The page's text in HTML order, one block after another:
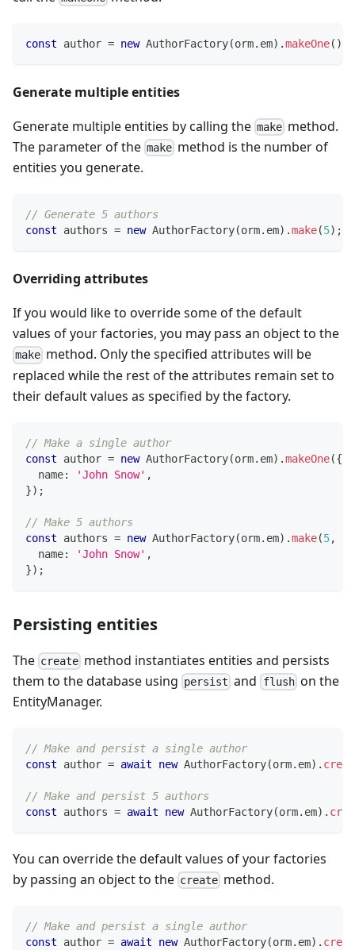
const author = new AuthorFactory(orm. em) .makeOne( )
Generate multiple entities
Generate multiple entities by calling the make method.
The parameter of the make method is the number of
entities you generate.
// Generate 5 authors
const authors = new AuthorFactory(orm. em) .make(5) ;
Overriding attributes
If you would like to override some of the default
values of your factories, you may pass an object to the
make method. Only the specified attributes will be
replaced while the rest of the attributes remain set to
their default values as specified by the factory.
// Make a single author
const author = new AuthorFactory(orm. em) .makeOne({
  name
: 'John Snow' ,
}) ;
// Make 5 authors
const authors = new AuthorFactory(orm. em) .make(5,
  name
: 'John Snow' ,
}) ;
Persisting entities
The create method instantiates entities and persists
them to the database using persist and flushon the
EntityManager.
// Make and persist a single author
const author = await new AuthorFactory(orm. em) .
// Make and persist 5 authors
const authors = await new AuthorFactory(orm. em) .
You can override the default values of your factories
by passing an object to the create method.
// Make and persist a single author
const author = await new AuthorFactory(orm. em) .